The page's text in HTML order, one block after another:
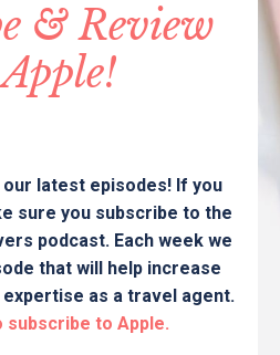
& Review
latest episodes! If you
sure you subscribe to the
podcast. Each week we
that will help increase
as a travel agent.
subscribe to Apple.